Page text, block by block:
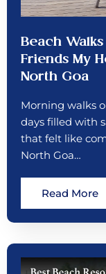
Beach
Friends My
North Goa
Morning walks
days filled with
that felt like
North Goa…
Read More